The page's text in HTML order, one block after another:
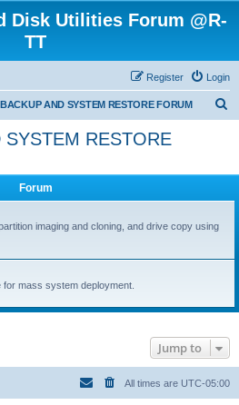
Disk Utilities Forum @R-
TT
Login
Register
AND SYSTEM RESTORE FORUM
SYSTEM RESTORE
Forum
imaging and cloning, and drive copy using
mass system deployment.
Jump to
All times are UTC-05:00